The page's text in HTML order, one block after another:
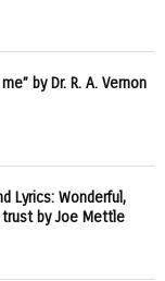
by Dr. R. A. Vernon
Lyrics: Wonderful,
trust by Joe Mettle